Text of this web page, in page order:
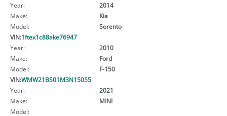
Year:
2014
Make:
Kia
Model:
Sorento
VIN:1ftex1c88ake76947
Year:
2010
Make:
Ford
Model:
F-150
VIN:WMW21BS01M3N15055
Year:
2021
Make:
MINI
Model: